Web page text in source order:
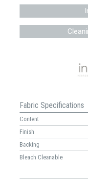
Fabric Specifications
Content
Finish
Backing
Bleach Cleanable